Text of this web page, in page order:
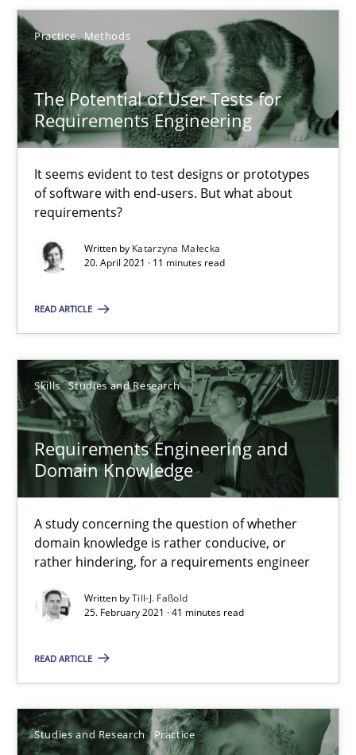
Practice Methods
The Potential of User Tests for
Requirements Engineering
It seems evident to test designs or prototypes
of software with end-users. But what about
requirements?
Written by Katarzyna Małecka
20. April 2021 · 11 minutes read
READ ARTICLE
Skills Studies and Research
Requirements Engineering and
Domain Knowledge
A study concerning the question of whether
domain knowledge is rather conducive, or
rather hindering, for a requirements engineer
Written byTill-J. Faßold
25. February 2021 · 41 minutes read
READ ARTICLE
Studies and Research Practice
The Potential of User Tests for Requirements
It seems evident to test designs or prototypes of software
Practice Methods
Katarzyna Małecka
20.04.2021
Requirements Engineering and Domain Knowledge
A study concerning the question of whether domain
Skills Studies and Research
Till-J. Faßold
41 minutes
Preliminary Results from an Ongoing Study